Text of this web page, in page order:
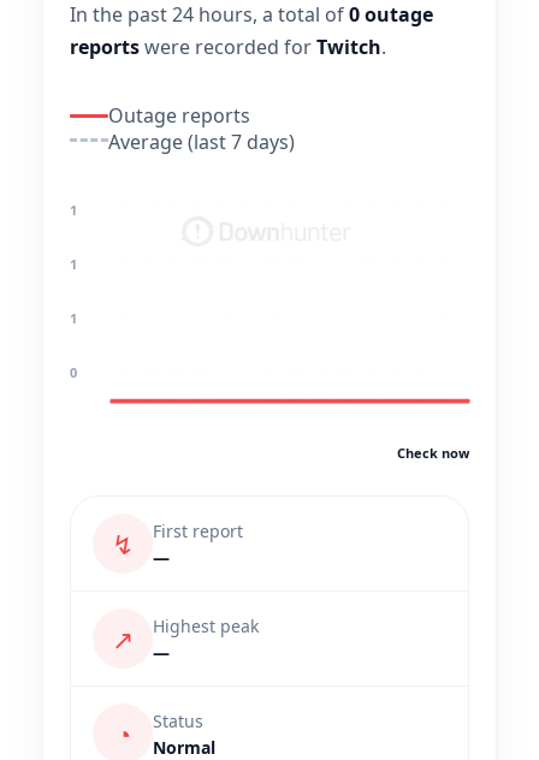
In the past 24 hours, a total of0 outage
reportswere recorded forTwitch.
Outage reports
Average (last 7 days)
1
1
1
0
Check now
↯
First report
—
↗
Highest peak
—
◔
Status
Normal